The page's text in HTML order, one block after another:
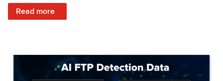
Read more
: TrainerRoad AI FTP Prediction FAQ